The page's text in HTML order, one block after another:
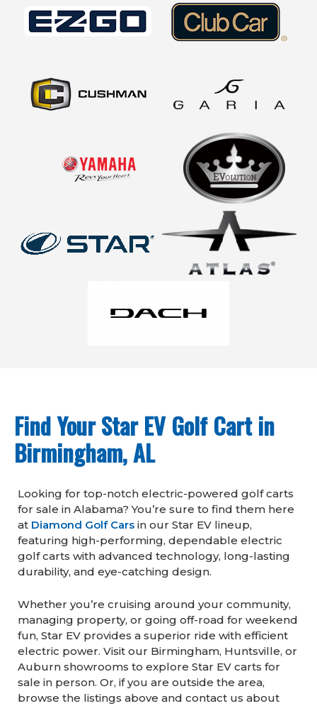
Find Your Star EV Golf Cart in
Birmingham, AL
Looking for top-notch electric-powered golf carts
for sale in Alabama? You’re sure to find them here
at Diamond Golf Cars in our Star EV lineup,
featuring high-performing, dependable electric
golf carts with advanced technology, long-lasting
durability, and eye-catching design.
Whether you’re cruising around your community,
managing property, or going off-road for weekend
fun, Star EV provides a superior ride with efficient
electric power. Visit our Birmingham, Huntsville, or
Auburn showrooms to explore Star EV carts for
sale in person. Or, if you are outside the area,
browse the listings above and contact us about